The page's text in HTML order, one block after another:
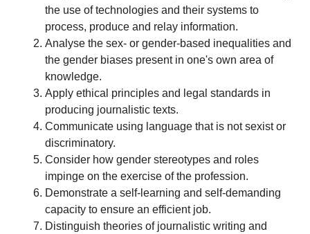
the use of technologies and their systems to
process, produce and relay information.
Analyse the sex- or gender-based inequalities and
the gender biases present in one's own area of
knowledge.
Apply ethical principles and legal standards in
producing journalistic texts.
Communicate using language that is not sexist or
discriminatory.
Consider how gender stereotypes and roles
impinge on the exercise of the profession.
Demonstrate a self-learning and self-demanding
capacity to ensure an efficient job.
Distinguish theories of journalistic writing and